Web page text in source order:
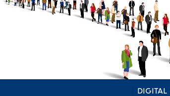
DIGITAL